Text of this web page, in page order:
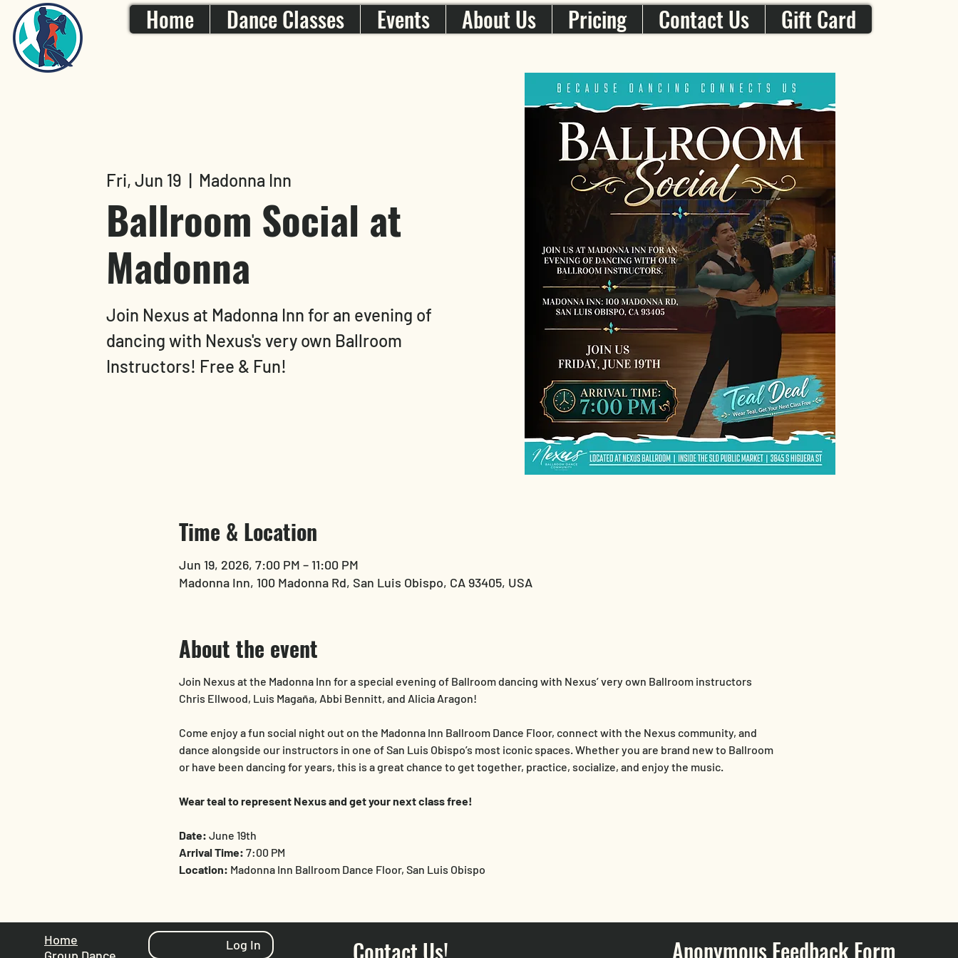
Home Dance Classes Events About Us Pricing Contact Us Gift Card
Fri, Jun 19
  |
Madonna Inn
Ballroom Social at
Madonna
Join Nexus at Madonna Inn for an evening of
dancing with Nexus's very own Ballroom
Instructors! Free & Fun!
Time & Location
Jun 19, 2026, 7:00 PM – 11:00 PM
Madonna Inn, 100 Madonna Rd, San Luis Obispo, CA 93405, USA
About the event
Join Nexus at the Madonna Inn for a special evening of Ballroom dancing with Nexus’ very own Ballroom instructors
Chris Ellwood, Luis Magaña, Abbi Bennitt, and Alicia Aragon!
Come enjoy a fun social night out on the Madonna Inn Ballroom Dance Floor, connect with the Nexus community, and
dance alongside our instructors in one of San Luis Obispo’s most iconic spaces. Whether you are brand new to Ballroom
or have been dancing for years, this is a great chance to get together, practice, socialize, and enjoy the music.
Wear teal to represent Nexus and get your next class free!
Date: June 19th
Arrival Time: 7:00 PM
Location: Madonna Inn Ballroom Dance Floor, San Luis Obispo
Home
Group Dance
Log In Contact Us! Anonymous Feedback Form